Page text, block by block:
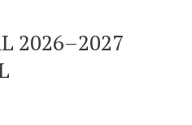
2026–2027